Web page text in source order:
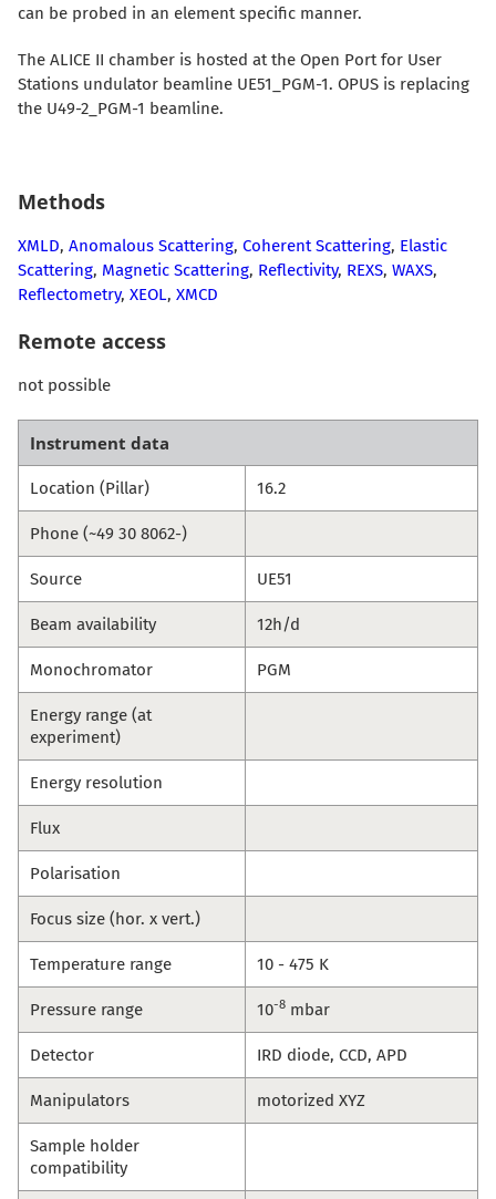
can be probed in an element specific manner.
The ALICE II chamber is hosted at the Open Port for User
Stations undulator beamline UE51_PGM-1. OPUS is replacing
the U49-2_PGM-1 beamline.
Methods
XMLD, Anomalous Scattering, Coherent Scattering, Elastic
Scattering, Magnetic Scattering, Reflectivity, REXS, WAXS,
Reflectometry, XEOL, XMCD
Remote access
not possible
Instrument data
Location (Pillar) 16.2
Phone (~49 30 8062-)
Source UE51
Beam availability 12h/d
Monochromator PGM
Energy range (at
experiment)
Energy resolution
Flux
Polarisation
Focus size (hor. x vert.)
Temperature range 10 - 475 K
Pressure range 10-8 mbar
Detector IRD diode, CCD, APD
Manipulators motorized XYZ
Sample holder
compatibility